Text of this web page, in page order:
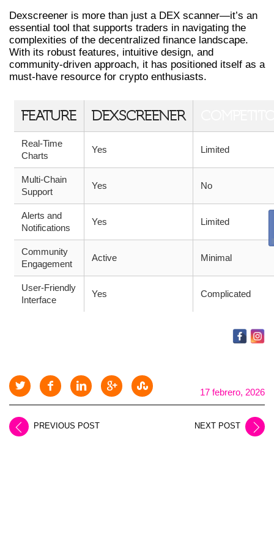
Dexscreener is more than just a DEX scanner—it’s an
essential tool that supports traders in navigating the
complexities of the decentralized finance landscape.
With its robust features, intuitive design, and
community-driven approach, it has positioned itself as a
must-have resource for crypto enthusiasts.
FEATURE DEXSCREENER
Real-Time
Charts
Yes Limited
Multi-Chain
Support
Yes No
Alerts and
Notifications
Yes Limited
Community
Engagement
Active Minimal
User-Friendly
Interface
Yes Complicated
17 febrero, 2026
PREVIOUS POST NEXT POST